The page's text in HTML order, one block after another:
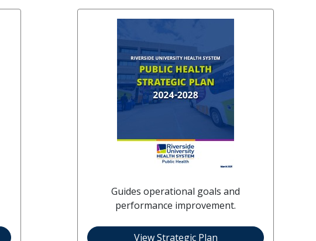
Guides operational goals and
performance improvement.
View Strategic Plan